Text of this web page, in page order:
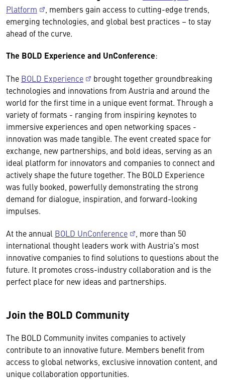
Platform
, members gain access to cutting-edge trends,
emerging technologies, and global best practices – to stay
ahead of the curve.
The BOLD Experience and UnConference:
The BOLD Experience
brought together groundbreaking
technologies and innovations from Austria and around the
world for the first time in a unique event format. Through a
variety of formats - ranging from inspiring keynotes to
immersive experiences and open networking spaces -
innovation was made tangible. The event created space for
exchange, new partnerships, and bold ideas, serving as an
ideal platform for innovators and companies to connect and
actively shape the future together. The BOLD Experience
was fully booked, powerfully demonstrating the strong
demand for dialogue, inspiration, and forward-looking
impulses.
At the annual BOLD UnConference
, more than 50
international thought leaders work with Austria's most
innovative companies to find solutions to questions about the
future. It promotes cross-industry collaboration and is the
perfect place for new ideas and partnerships.
Join the BOLD Community
The BOLD Community invites companies to actively
contribute to an innovative future. Members benefit from
access to global networks, exclusive innovation content, and
unique collaboration opportunities.